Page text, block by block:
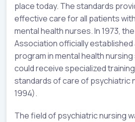
place today. The standards
effective care for all patients
mental health nurses. In 1973,
Association officially
program in mental health
could receive specialized
standards of care of psychiatric
1994).
The field of psychiatric nursing